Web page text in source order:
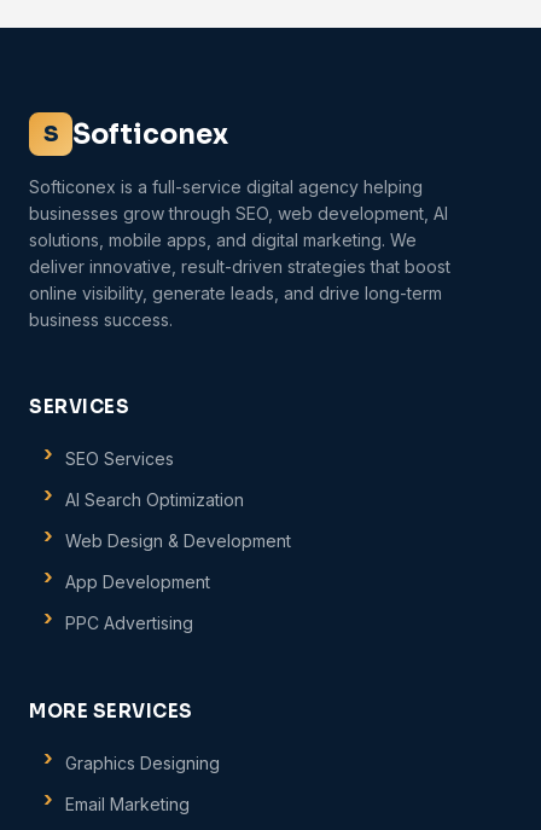
S Softiconex
Softiconex is a full-service digital agency helping
businesses grow through SEO, web development, AI
solutions, mobile apps, and digital marketing. We
deliver innovative, result-driven strategies that boost
online visibility, generate leads, and drive long-term
business success.
SERVICES
SEO Services
AI Search Optimization
Web Design & Development
App Development
PPC Advertising
MORE SERVICES
Graphics Designing
Email Marketing